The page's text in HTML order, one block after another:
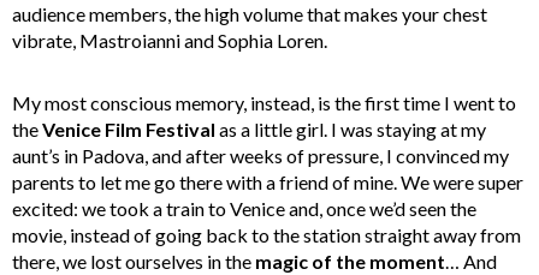
audience members, the high volume that makes your chest
vibrate, Mastroianni and Sophia Loren.
My most conscious memory, instead, is the first time I went to
theVenice Film Festival as a little girl. I was staying at my
aunt’s in Padova, and after weeks of pressure, I convinced my
parents to let me go there with a friend of mine. We were super
excited: we took a train to Venice and, once we’d seen the
movie, instead of going back to the station straight away from
there, we lost ourselves in the magic of the moment … And